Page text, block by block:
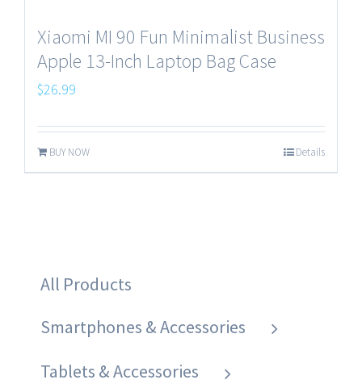
Xiaomi MI 90 Fun Minimalist Business
Apple 13-Inch Laptop Bag Case
$26.99
BUY NOW Details
All Products
Smartphones & Accessories
Tablets & Accessories